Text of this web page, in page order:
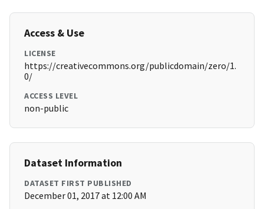
Access & Use
LICENSE
https://creativecommons.org/publicdomain/zero/1.
0/
ACCESS LEVEL
non-public
Dataset Information
DATASET FIRST PUBLISHED
December 01, 2017 at 12:00 AM